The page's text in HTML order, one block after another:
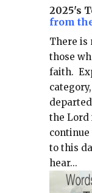
2025's
from
There is
those
faith.
the Lord
continue
to this
hear...